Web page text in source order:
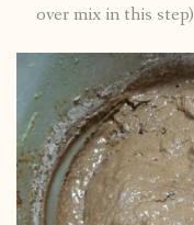
over mix in this step)